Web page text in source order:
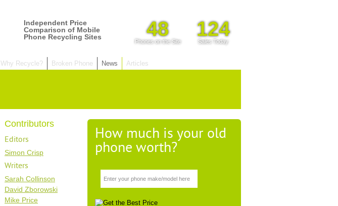
Independent Price
Comparison of Mobile
Phone Recycling Sites
48
Phones on the Site
124
Sales Today
Why Recycle? Broken Phone News Articles
Contributors
Editors
Simon Crisp
Writers
Sarah Collinson
David Zborowski
Mike Price
How much is your old
phone worth?